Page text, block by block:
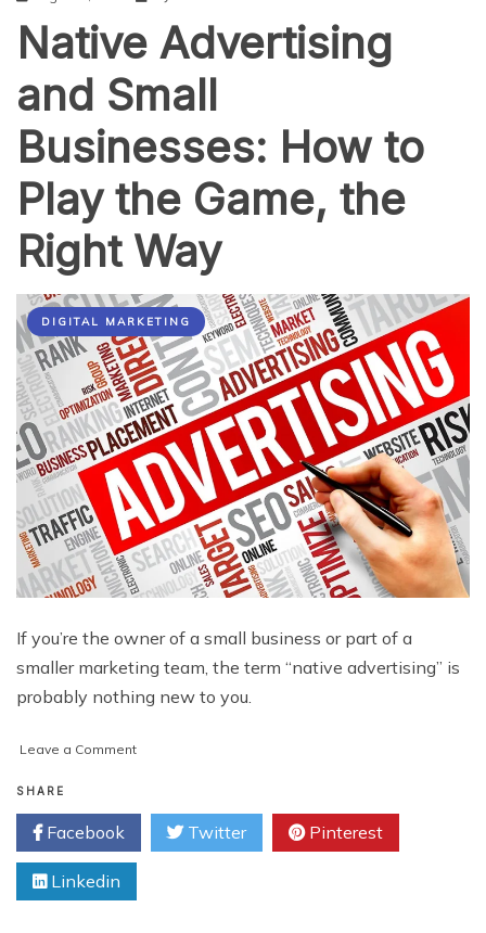
Native Advertising
and Small
Businesses: How to
Play the Game, the
Right Way
DIGITAL MARKETING
If you’re the owner of a small business or part of a
smaller marketing team, the term “native advertising” is
probably nothing new to you.
Leave a Commenton
and
Small
Businesses:
to
SHARE
Facebook Twitter Pinterest
Linkedin